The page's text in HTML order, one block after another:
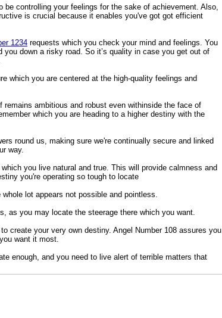
be controlling your feelings for the sake of achievement. Also,
is crucial because it enables you've got got efficient
1234 requests which you check your mind and feelings. You
down a risky road. So it’s quality in case you get out of
which you are centered at the high-quality feelings and
ambitious and robust even withinside the face of
which you are heading to a higher destiny with the
round us, making sure we're continually secure and linked
way.
you live natural and true. This will provide calmness and
you're operating so tough to locate
lot appears not possible and pointless.
as you may locate the steerage there which you want.
create your very own destiny. Angel Number 108 assures you
want it most.
enough, and you need to live alert of terrible matters that